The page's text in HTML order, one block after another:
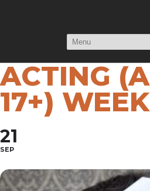
TO
ACTING
17+)
21
SEP